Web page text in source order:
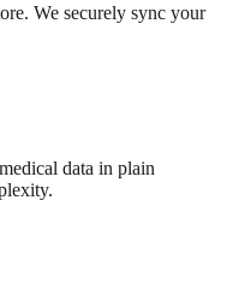
We securely sync your
data in plain